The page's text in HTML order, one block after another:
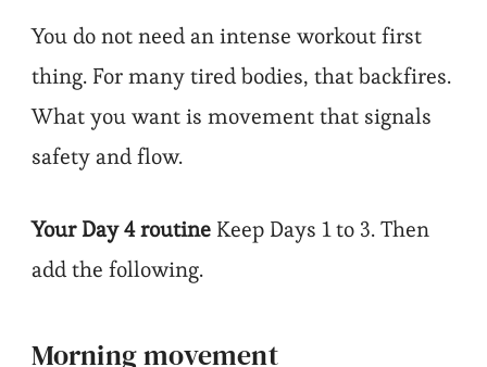
You do not need an intense workout first
thing. For many tired bodies, that backfires.
What you want is movement that signals
safety and flow.
Your Day 4 routine Keep Days 1 to 3. Then
add the following.
Morning movement